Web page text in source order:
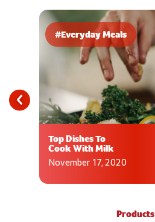
#Everyday Meals
Top Dishes To
Cook With Milk
November 17, 2020
Products